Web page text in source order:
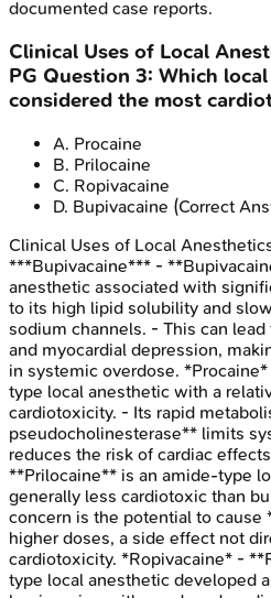
documented case reports.
Clinical Uses of Local
PG Question 3: Which
considered the most
A. Procaine
B. Prilocaine
C. Ropivacaine
D. Bupivacaine (Correct
Clinical Uses of Local
***Bupivacaine*** -
anesthetic associated with
to its high lipid solubility and
sodium channels. - This can
and myocardial depression,
in systemic overdose.
type local anesthetic with a
cardiotoxicity. - Its rapid
pseudocholinesterase** limits
reduces the risk of cardiac
**Prilocaine** is an amide-type
generally less cardiotoxic than
concern is the potential to
higher doses, a side effect not
cardiotoxicity. *Ropivacaine* -
type local anesthetic developed